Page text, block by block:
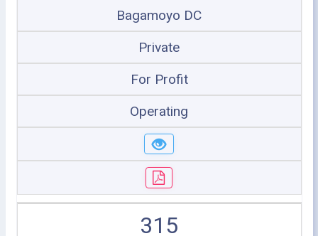
Bagamoyo DC
Private
For Profit
Operating
315